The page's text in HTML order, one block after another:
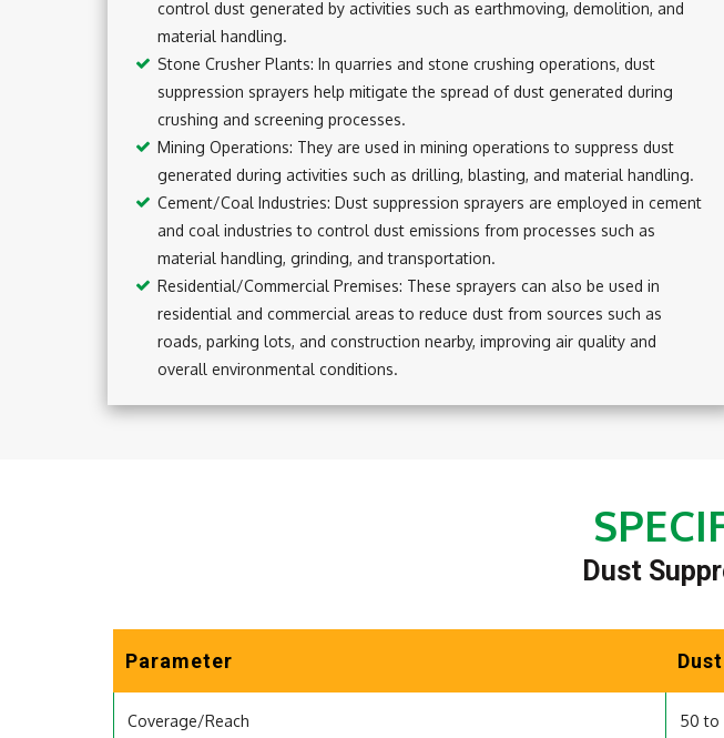
control dust generated by activities such as earthmoving, demolition, and
material handling.
Stone Crusher Plants: In quarries and stone crushing operations, dust
suppression sprayers help mitigate the spread of dust generated during
crushing and screening processes.
Mining Operations: They are used in mining operations to suppress dust
generated during activities such as drilling, blasting, and material handling.
Cement/Coal Industries: Dust suppression sprayers are employed in cement
and coal industries to control dust emissions from processes such as
material handling, grinding, and transportation.
Residential/Commercial Premises: These sprayers can also be used in
residential and commercial areas to reduce dust from sources such as
roads, parking lots, and construction nearby, improving air quality and
overall environmental conditions.
Dust
Parameter
Coverage/Reach 50 to